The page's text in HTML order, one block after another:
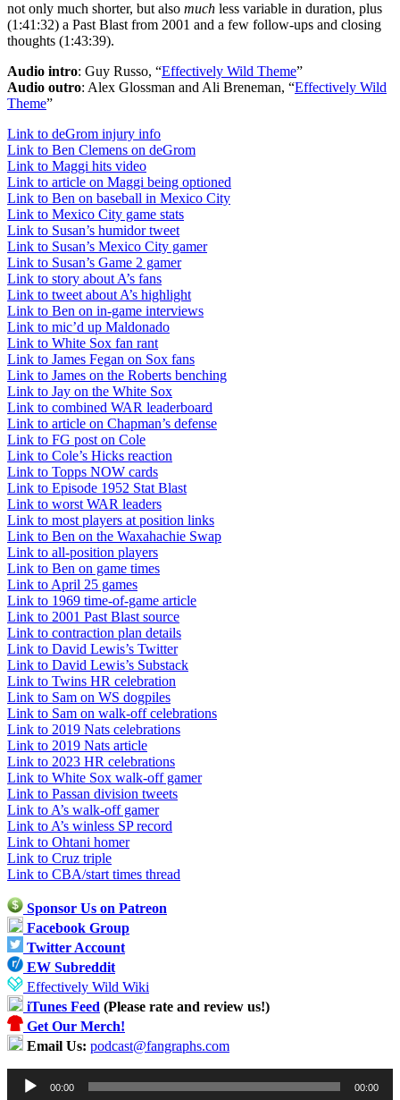
not only much shorter, but also much less variable in duration, plus
(1:41:32) a Past Blast from 2001 and a few follow-ups and closing
thoughts (1:43:39).
Audio intro: Guy Russo, “Effectively Wild Theme”
Audio outro: Alex Glossman and Ali Breneman, “Effectively Wild
Theme”
Link to deGrom injury info
Link to Ben Clemens on deGrom
Link to Maggi hits video
Link to article on Maggi being optioned
Link to Ben on baseball in Mexico City
Link to Mexico City game stats
Link to Susan’s humidor tweet
Link to Susan’s Mexico City gamer
Link to Susan’s Game 2 gamer
Link to story about A’s fans
Link to tweet about A’s highlight
Link to Ben on in-game interviews
Link to mic’d up Maldonado
Link to White Sox fan rant
Link to James Fegan on Sox fans
Link to James on the Roberts benching
Link to Jay on the White Sox
Link to combined WAR leaderboard
Link to article on Chapman’s defense
Link to FG post on Cole
Link to Cole’s Hicks reaction
Link to Topps NOW cards
Link to Episode 1952 Stat Blast
Link to worst WAR leaders
Link to most players at position links
Link to Ben on the Waxahachie Swap
Link to all-position players
Link to Ben on game times
Link to April 25 games
Link to 1969 time-of-game article
Link to 2001 Past Blast source
Link to contraction plan details
Link to David Lewis’s Twitter
Link to David Lewis’s Substack
Link to Twins HR celebration
Link to Sam on WS dogpiles
Link to Sam on walk-off celebrations
Link to 2019 Nats celebrations
Link to 2019 Nats article
Link to 2023 HR celebrations
Link to White Sox walk-off gamer
Link to Passan division tweets
Link to A’s walk-off gamer
Link to A’s winless SP record
Link to Ohtani homer
Link to Cruz triple
Link to CBA/start times thread
Sponsor Us on Patreon
Facebook Group
Twitter Account
EW Subreddit
Effectively Wild Wiki
iTunes Feed (Please rate and review us!)
Get Our Merch!
Email Us: podcast@fangraphs.com
Audio
Player
00:00 00:00